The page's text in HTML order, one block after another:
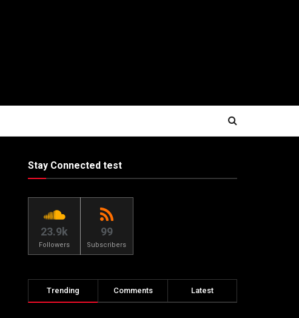
Stay Connected test
23.9k
Followers
99
Subscribers
Trending Comments Latest